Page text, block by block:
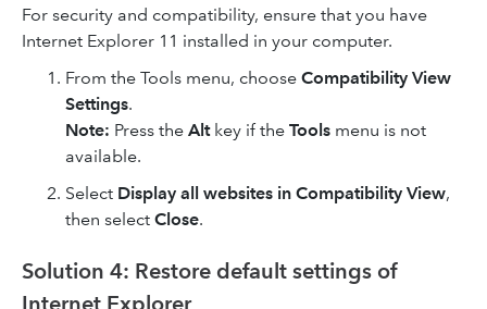
For security and compatibility, ensure that you have
Internet Explorer 11 installed in your computer.
From the Tools menu, choose Compatibility View
Settings.
Note: Press the Altkey if the Tools menu is not
available.
Select Display all websites in Compatibility View,
then select Close.
Solution 4: Restore default settings of
Internet Explorer